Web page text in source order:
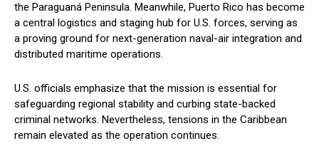
the Paraguaná Peninsula. Meanwhile, Puerto Rico has become
a central logistics and staging hub for U.S. forces, serving as
a proving ground for next-generation naval-air integration and
distributed maritime operations.
U.S. officials emphasize that the mission is essential for
safeguarding regional stability and curbing state-backed
criminal networks. Nevertheless, tensions in the Caribbean
remain elevated as the operation continues.